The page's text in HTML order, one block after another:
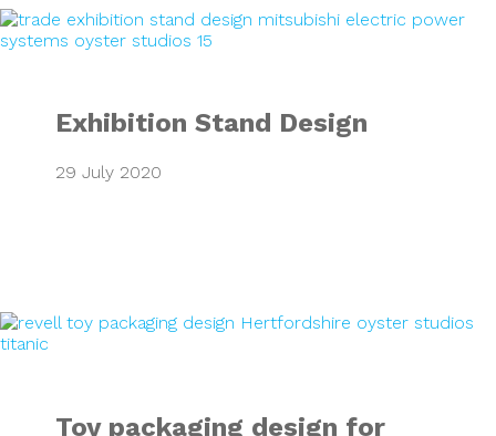
Exhibition Stand
Exhibition Stand Design
29 July 2020
Toy packaging
Toy packaging design for